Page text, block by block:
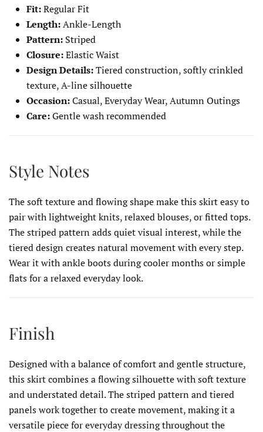
Fit:Regular Fit
Length:Ankle-Length
Pattern: Striped
Closure:Elastic Waist
Design Details:Tiered construction, softly crinkled
texture, A-line silhouette
Occasion:Casual, Everyday Wear, Autumn Outings
Care:Gentle wash recommended
Style Notes
The soft texture and flowing shape make this skirt easy to
pair with lightweight knits, relaxed blouses, or fitted tops.
The striped pattern adds quiet visual interest, while the
tiered design creates natural movement with every step.
Wear it with ankle boots during cooler months or simple
flats for a relaxed everyday look.
Finish
Designed with a balance of comfort and gentle structure,
this skirt combines a flowing silhouette with soft texture
and understated detail. The striped pattern and tiered
panels work together to create movement, making it a
versatile piece for everyday dressing throughout the